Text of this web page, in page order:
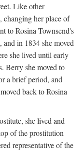
Like other
changing her place of
to Rosina Townsend's
and in 1834 she moved
she lived until early
Berry she moved to
a brief period, and
back to Rosina
she lived and
of the prostitution
representative of the